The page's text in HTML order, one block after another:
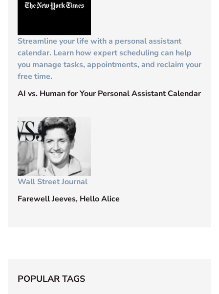
Streamline your life with a personal assistant
calendar. Learn how expert scheduling can help
you manage tasks, appointments, and reclaim your
free time.
AI vs. Human for Your Personal Assistant Calendar
Wall Street Journal
Farewell Jeeves, Hello Alice
POPULAR TAGS